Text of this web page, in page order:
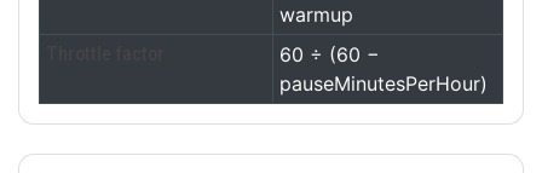
warmup
60 ÷ (60 −
pauseMinutesPerHour)